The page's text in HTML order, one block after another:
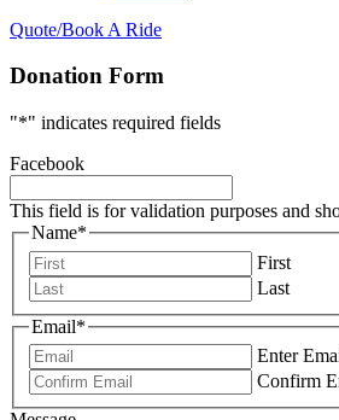
Quote/Book A Ride
Donation Form
"*" indicates required fields
Facebook
This field is for validation purposes and
Name*
First
Last
Email*
Enter
Confirm